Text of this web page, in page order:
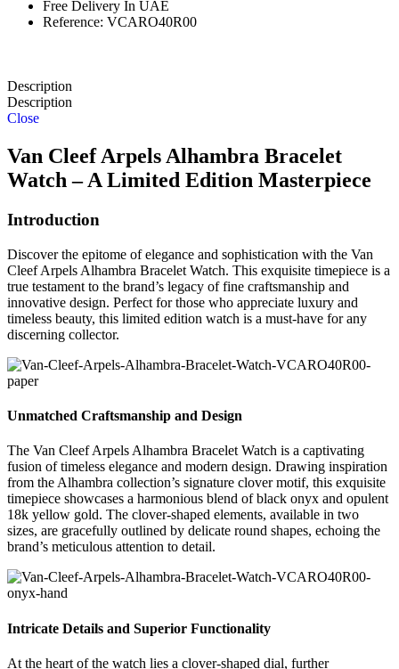
Free Delivery In UAE
Reference: VCARO40R00
Description
Description
Close
Van Cleef Arpels Alhambra Bracelet
Watch – A Limited Edition Masterpiece
Introduction
Discover the epitome of elegance and sophistication with the Van
Cleef Arpels Alhambra Bracelet Watch. This exquisite timepiece is a
true testament to the brand’s legacy of fine craftsmanship and
innovative design. Perfect for those who appreciate luxury and
timeless beauty, this limited edition watch is a must-have for any
discerning collector.
Unmatched Craftsmanship and Design
The Van Cleef Arpels Alhambra Bracelet Watch is a captivating
fusion of timeless elegance and modern design. Drawing inspiration
from the Alhambra collection’s signature clover motif, this exquisite
timepiece showcases a harmonious blend of black onyx and opulent
18k yellow gold. The clover-shaped elements, available in two
sizes, are gracefully outlined by delicate round shapes, echoing the
brand’s meticulous attention to detail.
Intricate Details and Superior Functionality
At the heart of the watch lies a clover-shaped dial, further